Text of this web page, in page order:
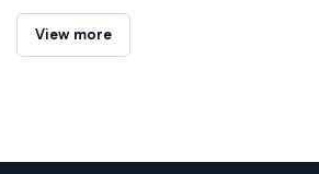
View more